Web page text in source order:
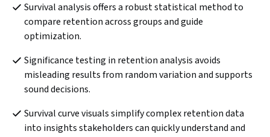
Survival analysis offers a robust statistical method to
compare retention across groups and guide
optimization.
Significance testing in retention analysis avoids
misleading results from random variation and supports
sound decisions.
Survival curve visuals simplify complex retention data
into insights stakeholders can quickly understand and